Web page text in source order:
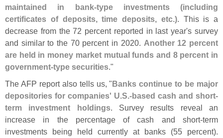
maintained in bank-type investments (including
certificates of deposits, time deposits, etc.). This is a
decrease from the 72 percent reported in last year's survey
and similar to the 70 percent in 2020. Another 12 percent
are held in money market mutual funds and 8 percent in
government-type securities."
The AFP report also tells us, "Banks continue to be major
depositories for companies' U.S.-based cash and short-
term investment holdings. Survey results reveal an
increase in the percentage of cash and short-term
investments being held currently at banks (55 percent).